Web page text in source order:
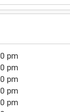
pm
pm
pm
pm
pm